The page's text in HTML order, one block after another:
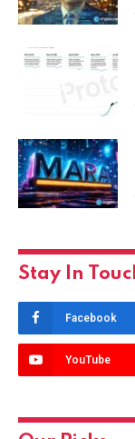
Stay In
Facebook
YouTube